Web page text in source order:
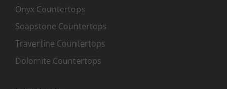
Onyx Countertops
Soapstone Countertops
Travertine Countertops
Dolomite Countertops